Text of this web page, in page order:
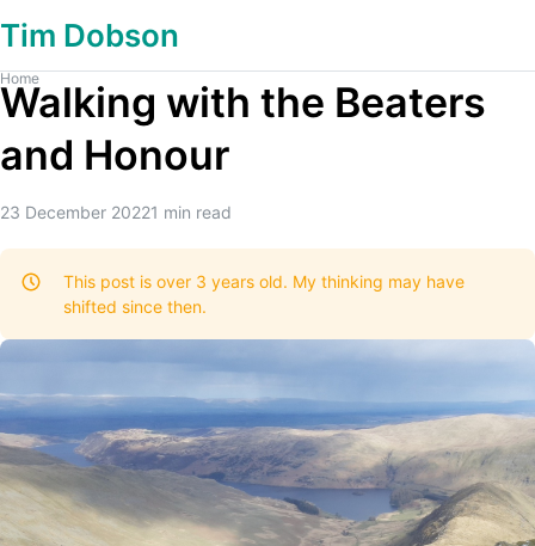
Tim Dobson
Home
Walking with the Beaters
and Honour
23 December 20221 min read
This post is over 3 years old. My thinking may have
shifted since then.